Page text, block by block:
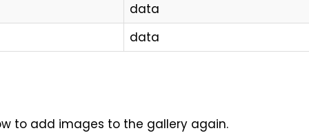
data
data
to add images to the gallery again.